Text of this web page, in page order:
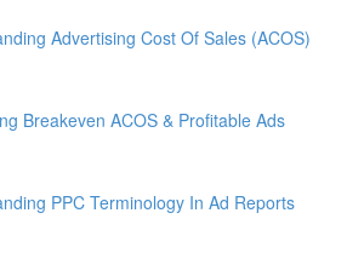
Advertising Cost Of Sales (ACOS)
Breakeven ACOS & Profitable Ads
PPC Terminology In Ad Reports